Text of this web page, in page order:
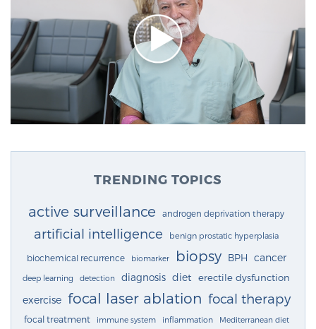
TRENDING TOPICS
active surveillance androgen deprivation therapy
artificial intelligence benign prostatic hyperplasia
biochemical recurrence biomarker biopsy BPH cancer
deep learning detection diagnosis diet erectile dysfunction
exercise focal laser ablation focal therapy
focal treatment immune system inflammation Mediterranean diet